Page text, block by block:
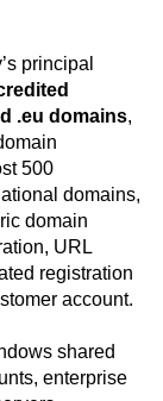
principal
.eu domains,
500
domains,
domain
URL
registration
account.
shared
enterprise